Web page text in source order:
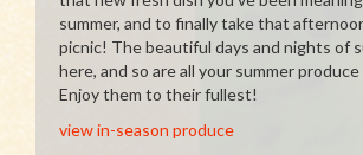
summer, and to finally take that
picnic! The beautiful days and nights of
here, and so are all your summer
Enjoy them to their fullest!
view in-season produce